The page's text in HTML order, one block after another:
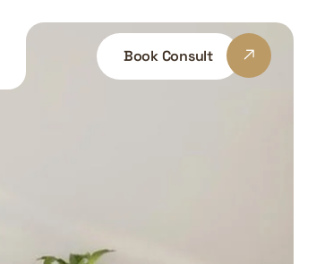
Book Consult